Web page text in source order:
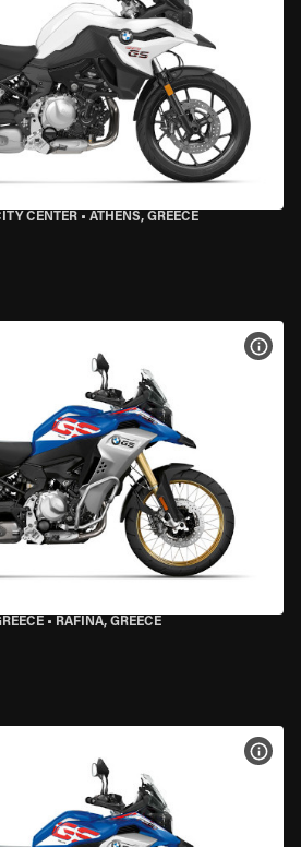
CENTER • ATHENS, GREECE
• RAFINA, GREECE